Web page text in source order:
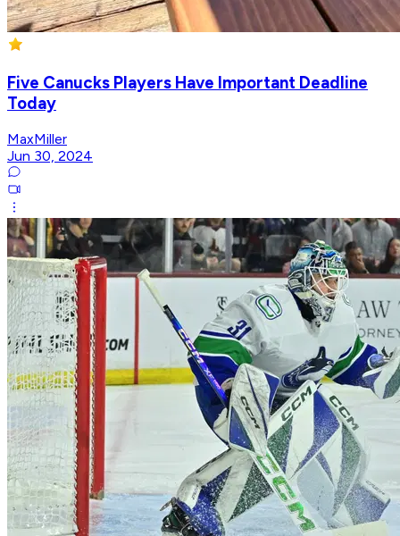
Five Canucks Players Have Important Deadline
Today
MaxMiller
Jun 30, 2024